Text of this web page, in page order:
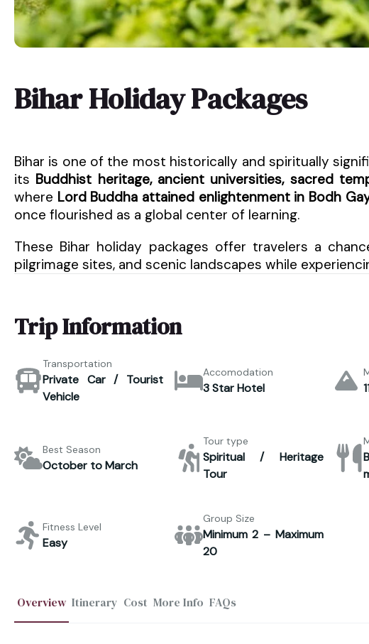
Bihar Holiday Packages
Bihar is one of the most historically and spiritually
its Buddhist heritage, ancient universities, sacred
where Lord Buddha attained enlightenment in Bodh
once flourished as a global center of learning.
These Bihar holiday packages offer travelers a
pilgrimage sites, and scenic landscapes while
Trip Information
Transportation
Private Car / Tourist
Vehicle
Accomodation
3 Star Hotel
Best Season
October to March
Tour type
Spiritual / Heritage
Tour
Fitness Level
Easy
Group Size
Minimum 2 – Maximum
20
Overview Itinerary Cost More Info FAQs